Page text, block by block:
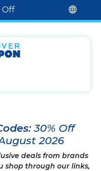
Off
30% Off
2026
deals from brands
shop through our links,